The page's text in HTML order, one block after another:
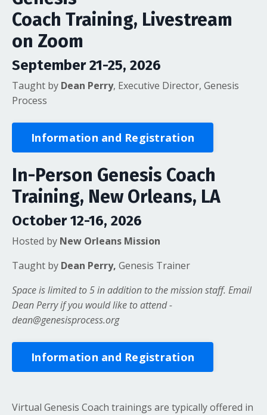
Coach Training, Livestream
on Zoom
September 21-25, 2026
Taught by Dean Perry, Executive Director, Genesis
Process
Information and Registration
In-Person Genesis Coach
Training, New Orleans, LA
October 12-16, 2026
Hosted by New Orleans Mission
Taught by Dean Perry, Genesis Trainer
Space is limited to 5 in addition to the mission staff. Email
Dean Perry if you would like to attend -
dean@genesisprocess.org
Information and Registration
Virtual Genesis Coach trainings are typically offered in